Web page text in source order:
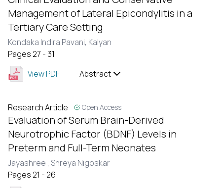
Management of Lateral Epicondylitis in a
Tertiary Care Setting
Kondaka Indira Pavani, Kalyan
Pages 27 - 31
View PDF
Abstract
Research Article Open Access
Evaluation of Serum Brain-Derived
Neurotrophic Factor (BDNF) Levels in
Preterm and Full-Term Neonates
Jayashree , Shreya Nigoskar
Pages 21 - 26